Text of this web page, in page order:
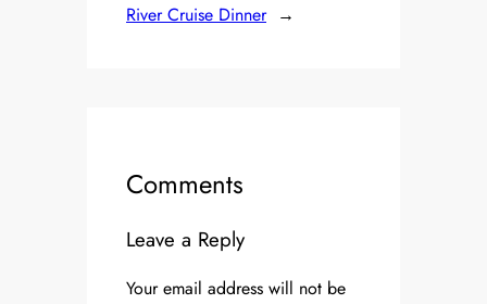
River Cruise Dinner →
Comments
Leave a Reply
Your email address will not be